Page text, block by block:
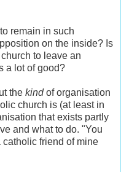
remain in such
on the inside? Is
to leave an
a lot of good?
the kindof organisation
church is (at least in
that exists partly
and what to do. "You
friend of mine